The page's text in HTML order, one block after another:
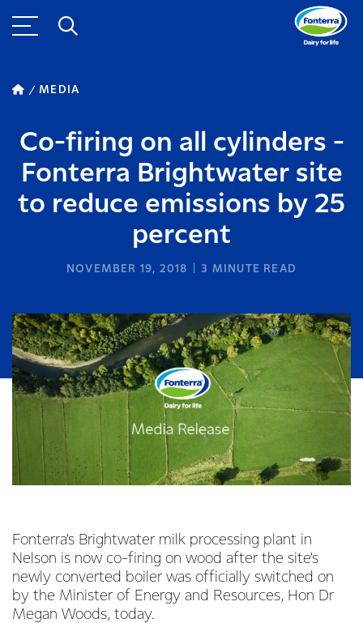
MEDIA
Co-firing on all cylinders -
Fonterra Brightwater site
to reduce emissions by 25
percent
NOVEMBER 19, 2018 3 MINUTE READ
Fonterra’s Brightwater milk processing plant in
Nelson is now co-firing on wood after the site’s
newly converted boiler was officially switched on
by the Minister of Energy and Resources, Hon Dr
Megan Woods, today.